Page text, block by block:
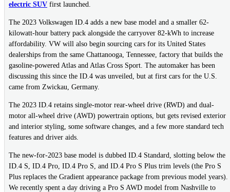
electric SUV first launched.
The 2023 Volkswagen ID.4 adds a new base model and a smaller 62-
kilowatt-hour battery pack alongside the carryover 82-kWh to increase
affordability. VW will also begin sourcing cars for its United States
dealerships from the same Chattanooga, Tennessee, factory that builds the
gasoline-powered Atlas and Atlas Cross Sport. The automaker has been
discussing this since the ID.4 was unveiled, but at first cars for the U.S.
came from Zwickau, Germany.
The 2023 ID.4 retains single-motor rear-wheel drive (RWD) and dual-
motor all-wheel drive (AWD) powertrain options, but gets revised exterior
and interior styling, some software changes, and a few more standard tech
features and driver aids.
The new-for-2023 base model is dubbed ID.4 Standard, slotting below the
ID.4 S, ID.4 Pro, ID.4 Pro S, and ID.4 Pro S Plus trim levels (the Pro S
Plus replaces the Gradient appearance package from previous model years).
We recently spent a day driving a Pro S AWD model from Nashville to